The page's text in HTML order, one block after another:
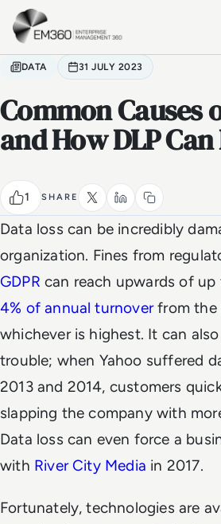
Skip to main content
DATA 31 JULY 2023
Common Causes
and How DLP
1 SHARE
Data loss can be incredibly
organization. Fines from
GDPR can reach upwards of
4% of annual turnoverfrom the
whichever is highest. It can
trouble; when Yahoo suffered
2013 and 2014, customers
slapping the company with
Data loss can even force a
with River City Media in 2017.
Fortunately, technologies are